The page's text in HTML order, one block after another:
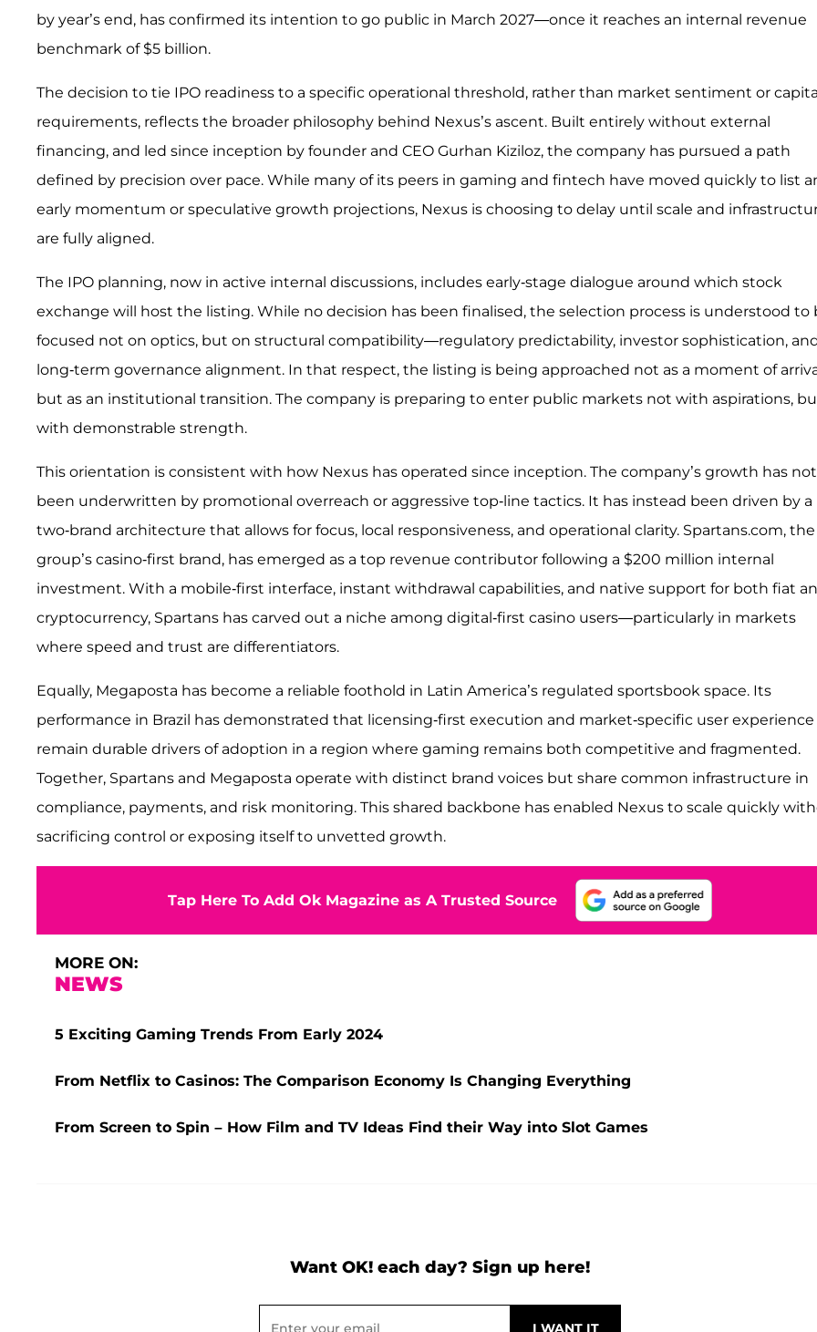
by year’s end, has confirmed its intention to go public in March 2027—once it reaches an internal revenue
benchmark of $5 billion.
The decision to tie IPO readiness to a specific operational threshold, rather than market sentiment or
requirements, reflects the broader philosophy behind Nexus’s ascent. Built entirely without external
financing, and led since inception by founder and CEO Gurhan Kiziloz, the company has pursued a path
defined by precision over pace. While many of its peers in gaming and fintech have moved quickly to list
early momentum or speculative growth projections, Nexus is choosing to delay until scale and
are fully aligned.
The IPO planning, now in active internal discussions, includes early-stage dialogue around which stock
exchange will host the listing. While no decision has been finalised, the selection process is understood to
focused not on optics, but on structural compatibility—regulatory predictability, investor sophistication,
long-term governance alignment. In that respect, the listing is being approached not as a moment of
but as an institutional transition. The company is preparing to enter public markets not with aspirations,
with demonstrable strength.
This orientation is consistent with how Nexus has operated since inception. The company’s growth has not
been underwritten by promotional overreach or aggressive top-line tactics. It has instead been driven by a
two-brand architecture that allows for focus, local responsiveness, and operational clarity. Spartans.com, the
group’s casino-first brand, has emerged as a top revenue contributor following a $200 million internal
investment. With a mobile-first interface, instant withdrawal capabilities, and native support for both fiat
cryptocurrency, Spartans has carved out a niche among digital-first casino users—particularly in markets
where speed and trust are differentiators.
Equally, Megaposta has become a reliable foothold in Latin America’s regulated sportsbook space. Its
performance in Brazil has demonstrated that licensing-first execution and market-specific user experience
remain durable drivers of adoption in a region where gaming remains both competitive and fragmented.
Together, Spartans and Megaposta operate with distinct brand voices but share common infrastructure in
compliance, payments, and risk monitoring. This shared backbone has enabled Nexus to scale quickly
sacrificing control or exposing itself to unvetted growth.
Tap Here To Add Ok Magazine as A Trusted Source
MORE ON:
NEWS
5 Exciting Gaming Trends From Early 2024
From Netflix to Casinos: The Comparison Economy Is Changing Everything
From Screen to Spin – How Film and TV Ideas Find their Way into Slot Games
Want OK! each day? Sign up here!